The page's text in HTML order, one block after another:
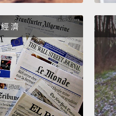
begins as a partial
makes its way in front of
had a little notch in its
larger and larger, turning
was all very interesting,
spectacular. I mean, the
經 濟